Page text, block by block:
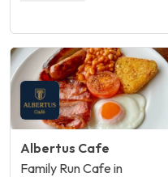
Albertus Cafe
Family Run Cafe in